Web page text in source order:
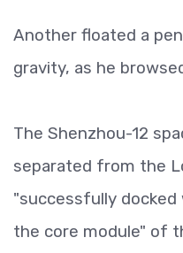
Another floated a
gravity, as he
The Shenzhou-12
separated from the
"successfully
the core module" of